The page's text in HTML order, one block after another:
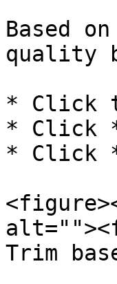
Based
quality
* Click
* Click
* Click
Trim